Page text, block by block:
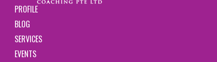
PROFILE
BLOG
SERVICES
EVENTS